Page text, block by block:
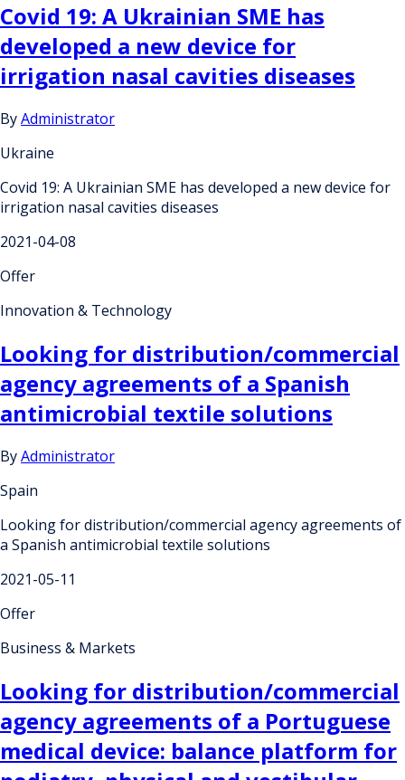
Covid 19: A Ukrainian SME has
developed a new device for
irrigation nasal cavities diseases
ByAdministrator
Ukraine
Covid 19: A Ukrainian SME has developed a new device for
irrigation nasal cavities diseases
2021-04-08
Offer
Innovation & Technology
Looking for distribution/commercial
agency agreements of a Spanish
antimicrobial textile solutions
ByAdministrator
Spain
Looking for distribution/commercial agency agreements of
a Spanish antimicrobial textile solutions
2021-05-11
Offer
Business & Markets
Looking for distribution/commercial
agency agreements of a Portuguese
medical device: balance platform for